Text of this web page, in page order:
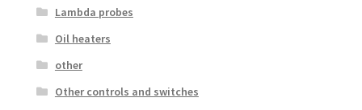
Lambda probes
Oil heaters
other
Other controls and switches